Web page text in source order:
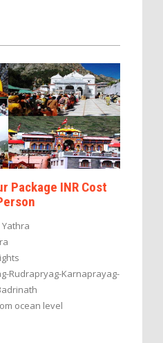
Package INR Cost
Rudrapryag-Karnaprayag-
ocean level